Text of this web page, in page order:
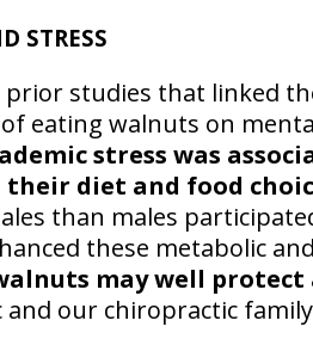
STRESS
prior studies that linked
eating walnuts on
stress was
diet and food
than males
these metabolic
may well protect
our chiropractic